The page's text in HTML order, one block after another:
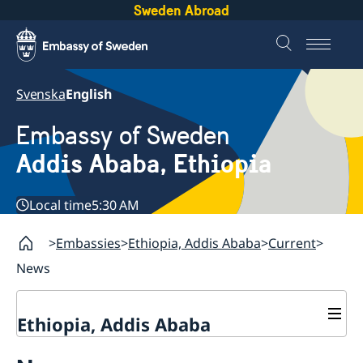
Sweden Abroad
SvenskaEnglish
Embassy of Sweden
Addis Ababa, Ethiopia
Local time5:30 AM
Embassies Ethiopia, Addis Ababa Current
News
Ethiopia, Addis Ababa